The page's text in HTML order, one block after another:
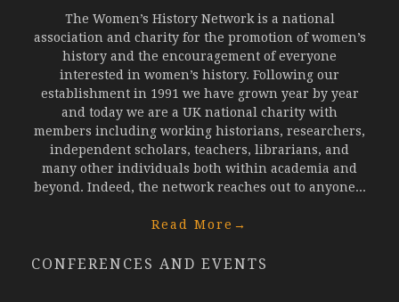
The Women’s History Network is a national
association and charity for the promotion of women’s
history and the encouragement of everyone
interested in women’s history. Following our
establishment in 1991 we have grown year by year
and today we are a UK national charity with
members including working historians, researchers,
independent scholars, teachers, librarians, and
many other individuals both within academia and
beyond. Indeed, the network reaches out to anyone...
Read More →
CONFERENCES AND EVENTS